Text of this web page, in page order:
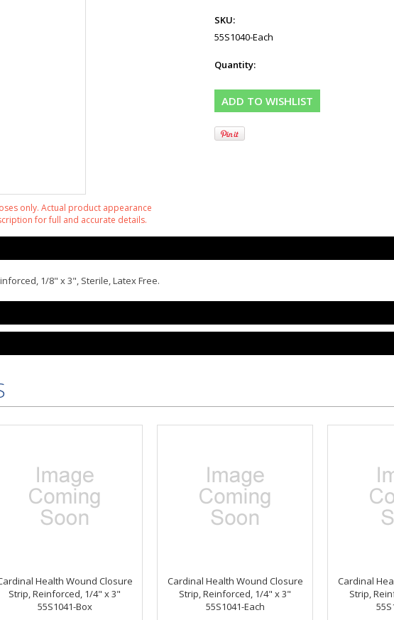
only. Actual product appearance
for full and accurate details.
SKU:
55S1040-Each
Quantity:
1/8" x 3", Sterile, Latex Free.
Health Wound Closure
Strip, Reinforced, 1/4" x 3"
55S1041-Box
Cardinal Health Wound Closure
Strip, Reinforced, 1/4" x 3"
55S1041-Each
Cardinal
Strip,